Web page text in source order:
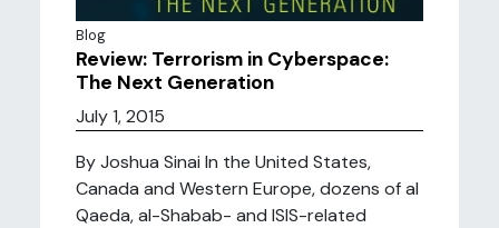
Blog
Review: Terrorism in Cyberspace:
The Next Generation
July 1, 2015
By Joshua Sinai In the United States,
Canada and Western Europe, dozens of al
Qaeda, al-Shabab- and ISIS-related